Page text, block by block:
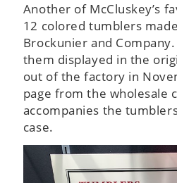
Another of McCluskey’s
12 colored tumblers
Brockunier and
them displayed in the
out of the factory in
page from the wholesale
accompanies the
case.